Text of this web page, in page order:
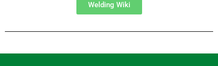
Welding Wiki